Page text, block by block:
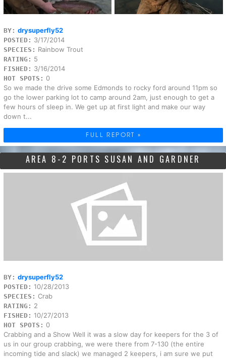
BY: drysuperfly52
POSTED: 3/17/2014
SPECIES: Rainbow Trout
RATING: 5
FISHED: 3/16/2014
HOT SPOTS: 0
So we made the drive some Edmonds to rocky ford around 11pm so
go the lower parking lot to camp around 2am, just enough to get a
few hours of sleep in. We get up at first light and make our way
down t...
FULL REPORT »
AREA 8-2 PORTS SUSAN AND GARDNER
BY: drysuperfly52
POSTED: 10/28/2013
SPECIES: Crab
RATING: 2
FISHED: 10/27/2013
HOT SPOTS: 0
Crabbing and a Show Well it was a slow day for keepers for the 3 of
us in our group crabbing, we were there from 7-130 (the entire
incoming tide and slack) we managed 2 keepers, i am sure we put